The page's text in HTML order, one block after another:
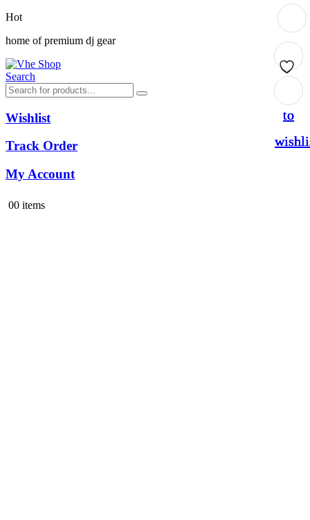
Hot
home of premium dj gear
Search
Wishlist
Track Order
My Account
00 items
to
to
to
to